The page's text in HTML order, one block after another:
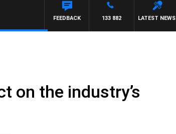
LATEST NEWS
133 882
FEEDBACK
on the industry’s